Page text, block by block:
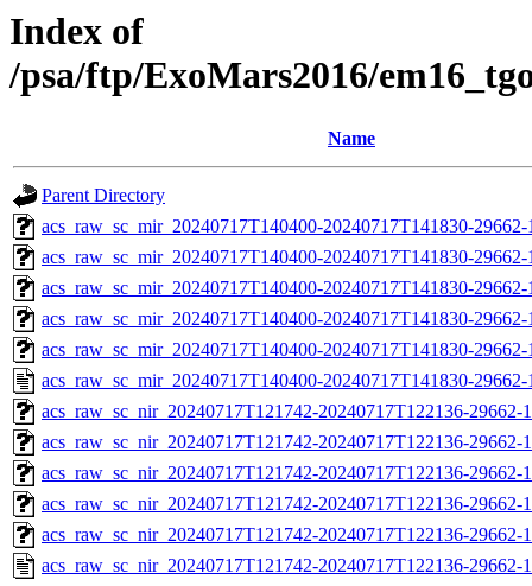
Index of
/psa/ftp/ExoMars2016/
Name
Parent Directory
acs_raw_sc_mir_20240717T140400-20240717T141830-
acs_raw_sc_mir_20240717T140400-20240717T141830-
acs_raw_sc_mir_20240717T140400-20240717T141830-
acs_raw_sc_mir_20240717T140400-20240717T141830-
acs_raw_sc_mir_20240717T140400-20240717T141830-
acs_raw_sc_mir_20240717T140400-20240717T141830-
acs_raw_sc_nir_20240717T121742-20240717T122136-
acs_raw_sc_nir_20240717T121742-20240717T122136-29662-
acs_raw_sc_nir_20240717T121742-20240717T122136-29662-
acs_raw_sc_nir_20240717T121742-20240717T122136-29662-
acs_raw_sc_nir_20240717T121742-20240717T122136-29662-
acs_raw_sc_nir_20240717T121742-20240717T122136-29662-